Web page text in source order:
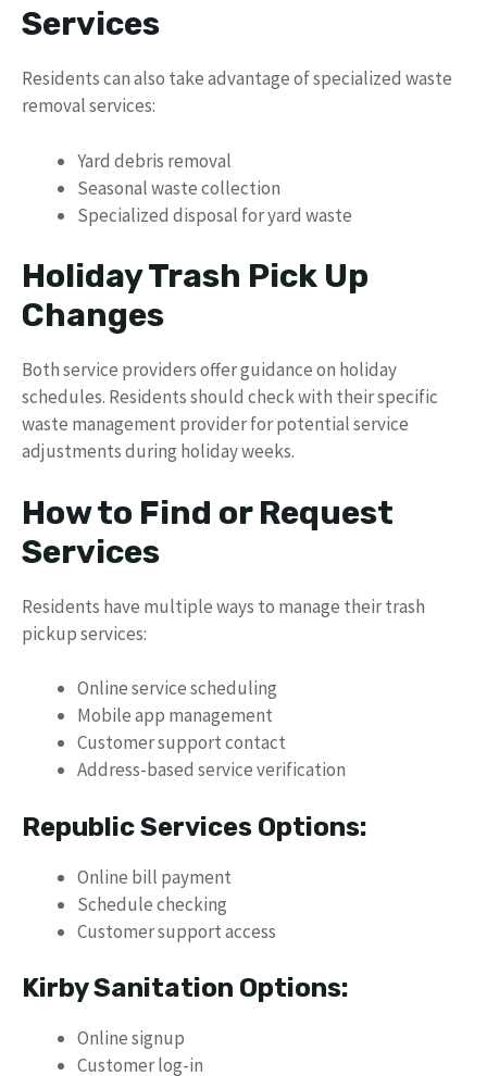
Services
Residents can also take advantage of specialized waste
removal services:
Yard debris removal
Seasonal waste collection
Specialized disposal for yard waste
Holiday Trash Pick Up
Changes
Both service providers offer guidance on holiday
schedules. Residents should check with their specific
waste management provider for potential service
adjustments during holiday weeks.
How to Find or Request
Services
Residents have multiple ways to manage their trash
pickup services:
Online service scheduling
Mobile app management
Customer support contact
Address-based service verification
Republic Services Options:
Online bill payment
Schedule checking
Customer support access
Kirby Sanitation Options:
Online signup
Customer log-in